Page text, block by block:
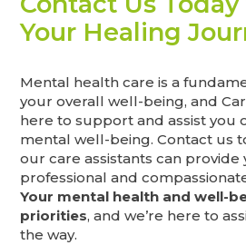
Your Healing
Mental health care is a
your overall well-being, and
here to support and assist you
mental well-being. Contact us
our care assistants can provide
professional and
Your mental health and well-
priorities, and we’re here to
the way.